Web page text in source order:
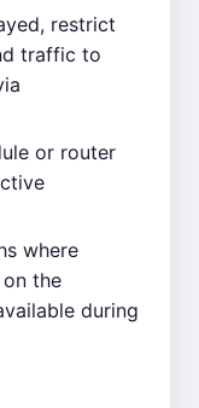
restrict
traffic to
or router
where
the
during